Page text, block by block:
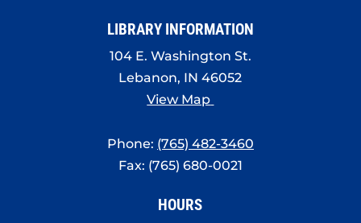
LIBRARY INFORMATION
104 E. Washington St.
Lebanon, IN 46052
View Map
Phone: (765) 482-3460
Fax: (765) 680-0021
HOURS